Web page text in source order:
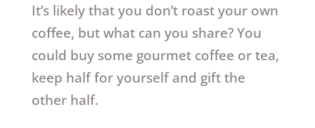
It’s likely that you don’t roast your own
coffee, but what can you share? You
could buy some gourmet coffee or tea,
keep half for yourself and gift the
other half.